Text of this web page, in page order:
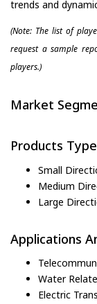
trends and
(Note: The list of
request a sample
players.)
Market
Products
Small
Medium
Large
Applications
Water
Electric